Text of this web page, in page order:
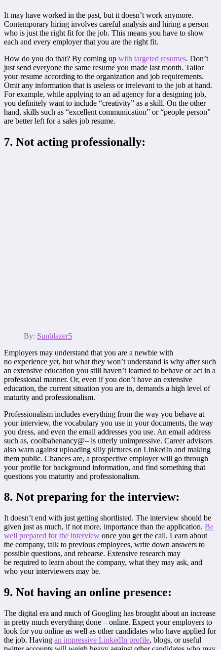
It may have worked in the past, but it doesn’t work anymore.
Contemporary hiring involves careful analysis and hiring a person
who is just the right fit for the job. This means you have to show
each and every employer that you are the right fit.
How do you do that? By coming up with targeted resumes. Don’t
just send everyone the same resume you made last month. Tailor
your resume according to the organization and job requirements.
Omit any information that is useless or irrelevant to the job at hand.
For example, while applying to an ad agency for a designing job,
you definitely want to include “creativity” as a skill. On the other
hand, skills such as “excellent communication” or “people person”
are better left for a sales job resume.
7. Not acting professionally:
By: Sunblazer5
Employers may understand that you are a newbie with
no experience yet, but what they won’t understand is why after such
an extensive education you still haven’t learned to behave or act in a
professional manner. Or, even if you don’t have an extensive
education, the current situation you are in, demands a high level of
maturity and professionalism.
Professionalism includes everything from the way you behave at
your interview, the vocabulary you use in your documents, the way
you dress, and even the email addresses you use. An email address
such as, coolbabenancy@– is utterly unimpressive. Career advisors
also warn against uploading silly pictures on LinkedIn and making
them public. Chances are, a prospective employer will go through
your profile for background information, and find something that
questions you maturity and professionalism.
8. Not preparing for the interview:
It doesn’t end with just getting shortlisted. The interview should be
given just as much, if not more, importance than the application. Be
well prepared for the interview once you get the call. Learn about
the company, talk to previous employees, write down answers to
possible questions, and rehearse. Extensive research may
be required to learn about the company, what they may ask, and
who your interviewers may be.
9. Not having an online presence:
The digital era and much of Googling has brought about an increase
in pretty much everything done – online. Expect your employers to
look for you online as well as other candidates who have applied for
the job. Having an impressive LinkedIn profile, blogs, or useful